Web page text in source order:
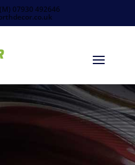
07930 492646